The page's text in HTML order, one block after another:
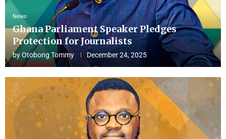
News
Ghana Parliament Speaker Pledges
Protection for Journalists
byOtobong Tommy December 24, 2025